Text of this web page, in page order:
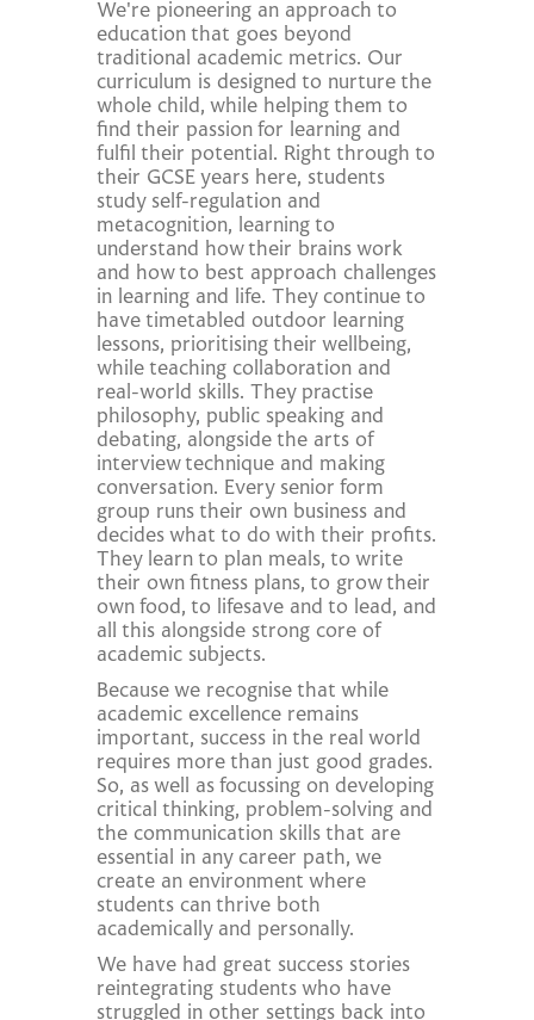
We're pioneering an approach to
education that goes beyond
traditional academic metrics. Our
curriculum is designed to nurture the
whole child, while helping them to
find their passion for learning and
fulfil their potential. Right through to
their GCSE years here, students
study self-regulation and
metacognition, learning to
understand how their brains work
and how to best approach challenges
in learning and life. They continue to
have timetabled outdoor learning
lessons, prioritising their wellbeing,
while teaching collaboration and
real-world skills. They practise
philosophy, public speaking and
debating, alongside the arts of
interview technique and making
conversation. Every senior form
group runs their own business and
decides what to do with their profits.
They learn to plan meals, to write
their own fitness plans, to grow their
own food, to lifesave and to lead, and
all this alongside strong core of
academic subjects.
Because we recognise that while
academic excellence remains
important, success in the real world
requires more than just good grades.
So, as well as focussing on developing
critical thinking, problem-solving and
the communication skills that are
essential in any career path, we
create an environment where
students can thrive both
academically and personally.
We have had great success stories
reintegrating students who have
struggled in other settings back into